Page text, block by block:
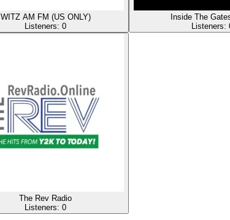
WITZ AM FM (US ONLY)
Listeners: 0
Inside The
Listeners:
The Rev Radio
Listeners: 0